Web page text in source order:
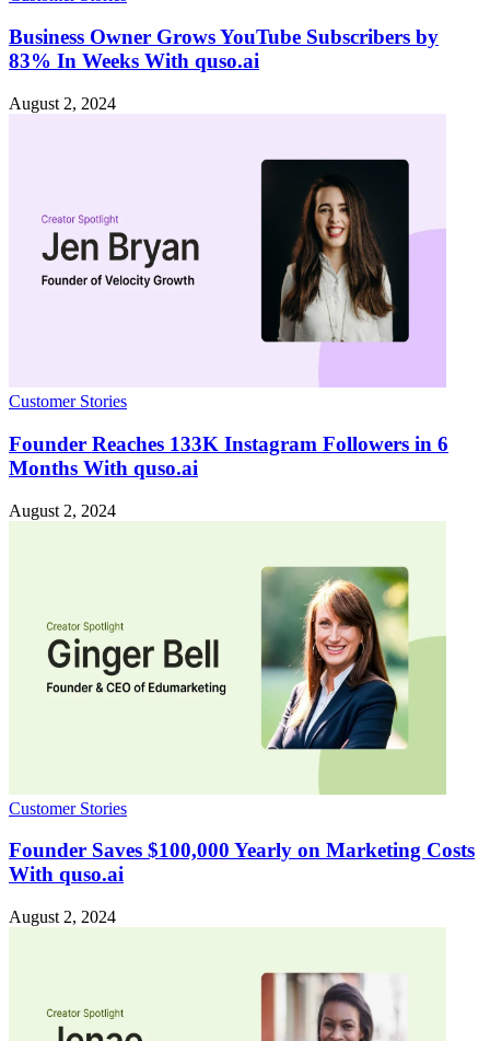
Business Owner Grows YouTube Subscribers by
83% In Weeks With quso.ai
August 2, 2024
Customer Stories
Founder Reaches 133K Instagram Followers in 6
Months With quso.ai
August 2, 2024
Customer Stories
Founder Saves $100,000 Yearly on Marketing Costs
With quso.ai
August 2, 2024